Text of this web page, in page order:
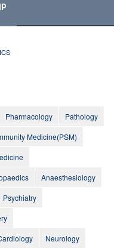
Pharmacology
Pathology
Medicine(PSM)
Anaesthesiology
Psychiatry
Neurology